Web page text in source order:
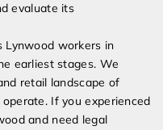
evaluate its
Lynwood workers in
earliest stages. We
retail landscape of
If you experienced
and need legal